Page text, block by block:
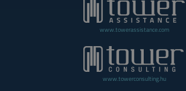
www.towerassistance.com
www.towerconsulting.hu